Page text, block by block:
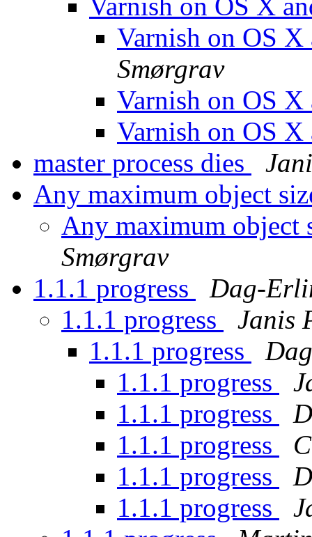
Varnish on OS X
Varnish on OS
Smørgrav
Varnish on OS
Varnish on OS
master process dies
Any maximum object
Any maximum
Smørgrav
1.1.1 progress
Dag-
1.1.1 progress
Janis
1.1.1 progress
1.1.1 progress
1.1.1 progress
1.1.1 progress
1.1.1 progress
1.1.1 progress